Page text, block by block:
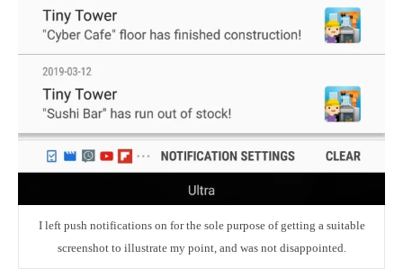
I left push notifications on for the sole purpose of getting a suitable
screenshot to illustrate my point, and was not disappointed.